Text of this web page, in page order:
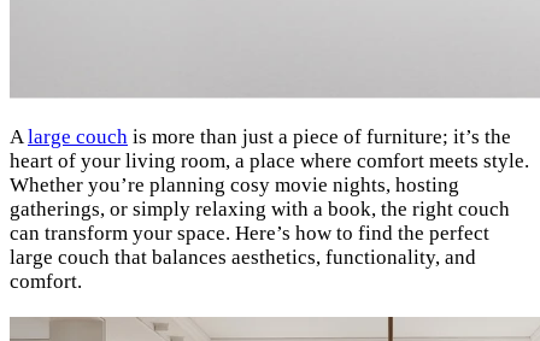
Alarge couch is more than just a piece of furniture; it’s the
heart of your living room, a place where comfort meets style.
Whether you’re planning cosy movie nights, hosting
gatherings, or simply relaxing with a book, the right couch
can transform your space. Here’s how to find the perfect
large couch that balances aesthetics, functionality, and
comfort.